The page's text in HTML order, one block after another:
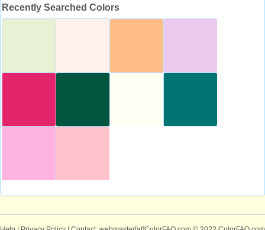
Recently Searched Colors